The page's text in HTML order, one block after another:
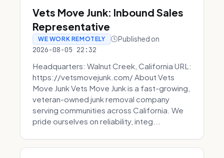
Vets Move Junk: Inbound Sales
Representative
WE WORK REMOTELY Published on
2026-08-05 22:32
Headquarters: Walnut Creek, California URL:
https://vetsmovejunk.com/ About Vets
Move Junk Vets Move Junk is a fast-growing,
veteran-owned junk removal company
serving communities across California. We
pride ourselves on reliability, integ...